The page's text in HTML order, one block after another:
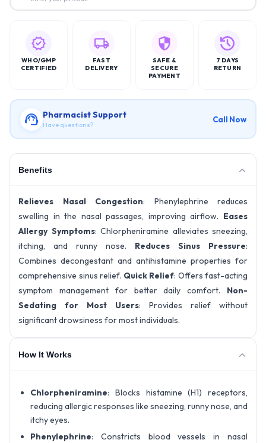
WHO/GMP
CERTIFIED
FAST
DELIVERY
SAFE &
SECURE
PAYMENT
7 DAYS
RETURN
Pharmacist Support
Have questions?
Call Now
Benefits
Relieves Nasal Congestion: Phenylephrine reduces
swelling in the nasal passages, improving airflow. Eases
Allergy Symptoms: Chlorpheniramine alleviates sneezing,
itching, and runny nose. Reduces Sinus Pressure:
Combines decongestant and antihistamine properties for
comprehensive sinus relief. Quick Relief: Offers fast-acting
symptom management for better daily comfort. Non-
Sedating for Most Users: Provides relief without
significant drowsiness for most individuals.
How It Works
Chlorpheniramine: Blocks histamine (H1) receptors,
reducing allergic responses like sneezing, runny nose, and
itchy eyes.
Phenylephrine: Constricts blood vessels in nasal